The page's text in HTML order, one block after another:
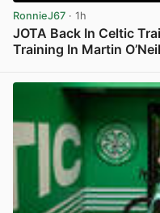
RonnieJ67 · 1h
JOTA Back In Celtic
Training In Martin